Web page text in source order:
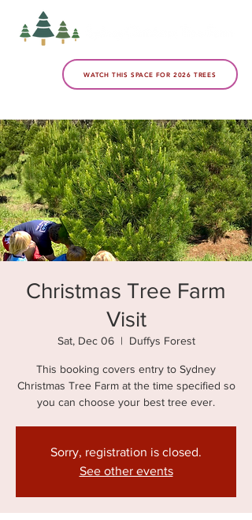
WATCH THIS SPACE FOR 2026 TREES
Christmas Tree Farm
Visit
Sat, Dec 06
  |
Duffys Forest
This booking covers entry to Sydney
Christmas Tree Farm at the time specified so
you can choose your best tree ever.
Sorry, registration is closed.
See other events